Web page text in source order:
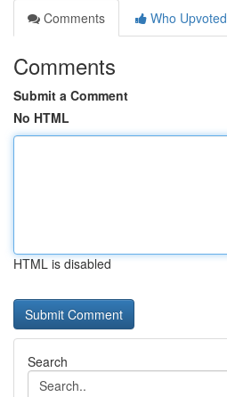
Comments
Who Upvoted
Comments
Submit a Comment
No HTML
HTML is disabled
Search